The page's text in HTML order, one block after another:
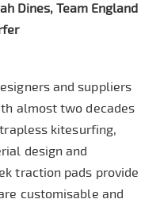
Dines, Team England
and suppliers
almost two decades
kitesurfing,
design and
traction pads provide
customisable and